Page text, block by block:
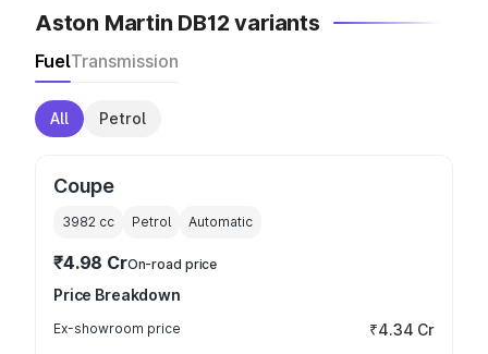
Aston Martin DB12 variants
FuelTransmission
All Petrol
Coupe
3982 cc Petrol Automatic
₹4.98 CrOn-road price
Price Breakdown
Ex-showroom price ₹4.34 Cr